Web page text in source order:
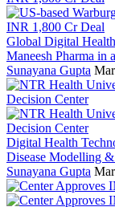
Global Digital
Maneesh Pharma in
Sunayana Gupta
Digital Health
Disease Modelling
Sunayana Gupta